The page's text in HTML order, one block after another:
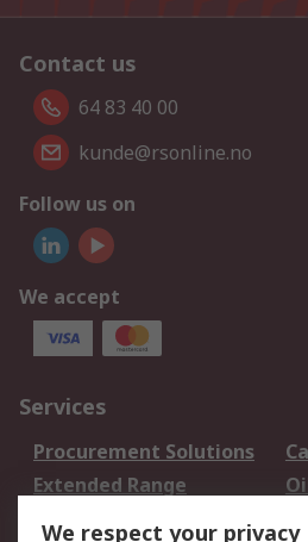
Contact us
64 83 40 00
kunde@rsonline.no
Follow us on
We accept
Services
Procurement Solutions
Extended Range
DesignSpark
We respect your privacy